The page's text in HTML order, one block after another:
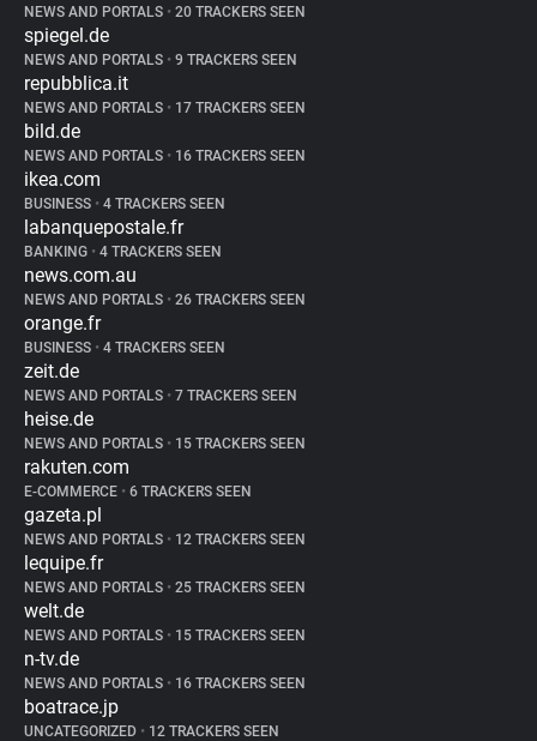
NEWS AND PORTALS • 20 TRACKERS SEEN
spiegel.de
NEWS AND PORTALS • 9 TRACKERS SEEN
repubblica.it
NEWS AND PORTALS • 17 TRACKERS SEEN
bild.de
NEWS AND PORTALS • 16 TRACKERS SEEN
ikea.com
BUSINESS • 4 TRACKERS SEEN
labanquepostale.fr
BANKING • 4 TRACKERS SEEN
news.com.au
NEWS AND PORTALS • 26 TRACKERS SEEN
orange.fr
BUSINESS • 4 TRACKERS SEEN
zeit.de
NEWS AND PORTALS • 7 TRACKERS SEEN
heise.de
NEWS AND PORTALS • 15 TRACKERS SEEN
rakuten.com
E-COMMERCE • 6 TRACKERS SEEN
gazeta.pl
NEWS AND PORTALS • 12 TRACKERS SEEN
lequipe.fr
NEWS AND PORTALS • 25 TRACKERS SEEN
welt.de
NEWS AND PORTALS • 15 TRACKERS SEEN
n-tv.de
NEWS AND PORTALS • 16 TRACKERS SEEN
boatrace.jp
UNCATEGORIZED • 12 TRACKERS SEEN